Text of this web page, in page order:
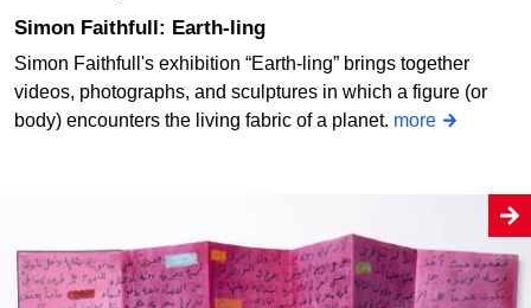
Simon Faithfull: Earth-ling
Simon Faithfull's exhibition “Earth-ling” brings together
videos, photographs, and sculptures in which a figure (or
body) encounters the living fabric of a planet. more